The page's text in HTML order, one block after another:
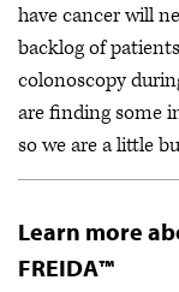
have cancer will
backlog of
colonoscopy
are finding some
so we are a little
Learn more
FREIDA™